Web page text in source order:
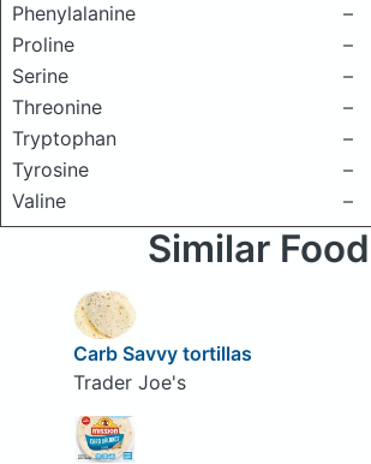
Phenylalanine
–
Proline
–
Serine
–
Threonine
–
Tryptophan
–
Tyrosine
–
Valine
–
Similar
Carb Savvy tortillas
Trader Joe's